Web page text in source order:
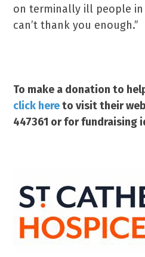
on terminally ill people
can’t thank you enough.”
To make a donation to
click hereto visit their
447361 or for fundraising